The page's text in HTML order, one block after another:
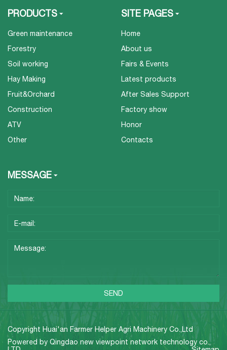
PRODUCTS
Green maintenance
Forestry
Soil working
Hay Making
Fruit&Orchard
Construction
ATV
Other
SITE PAGES
Home
About us
Fairs & Events
Latest products
After Sales Support
Factory show
Honor
Contacts
MESSAGE
Copyright Huai'an Farmer Helper Agri Machinery Co.,Ltd
Powered by Qingdao new viewpoint network technology co.,